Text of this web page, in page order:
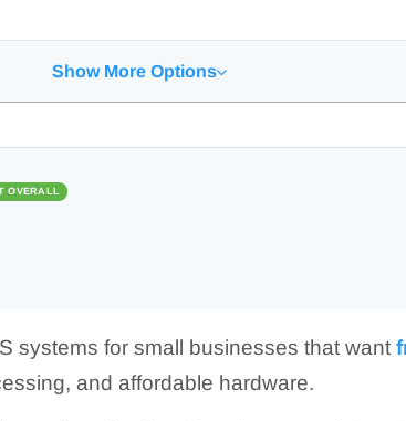
Show More Options
OVERALL
systems for small businesses that want
and affordable hardware.